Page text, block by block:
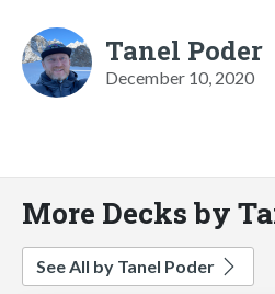
Tanel Poder
December 10, 2020
More Decks by
See All by Tanel Poder